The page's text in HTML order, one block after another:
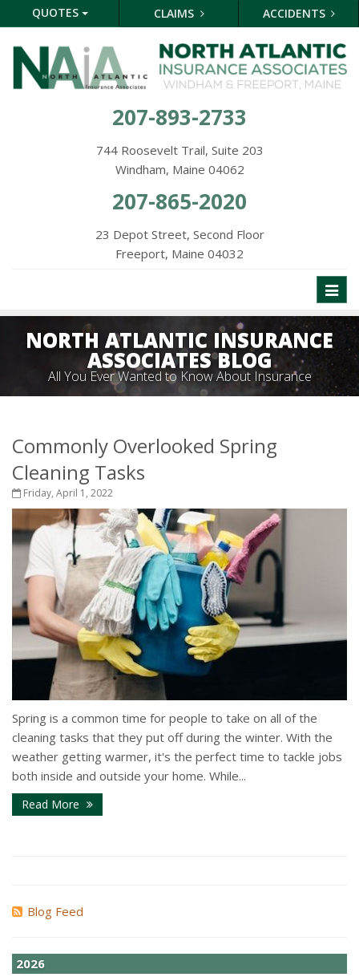
QUOTES CLAIMS ACCIDENTS
207-893-2733
744 Roosevelt Trail, Suite 203
Windham, Maine 04062
207-865-2020
23 Depot Street, Second Floor
Freeport, Maine 04032
NORTH ATLANTIC INSURANCE
ASSOCIATES BLOG
All You Ever Wanted to Know About Insurance
Commonly Overlooked Spring
Cleaning Tasks
Friday, April 1, 2022
Spring is a common time for people to take on all of the
cleaning tasks that they put off during the winter. With the
weather getting warmer, it's the perfect time to tackle jobs
both inside and outside your home. While...
Read More
Blog Feed
2026